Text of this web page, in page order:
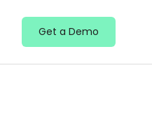
Get a Demo